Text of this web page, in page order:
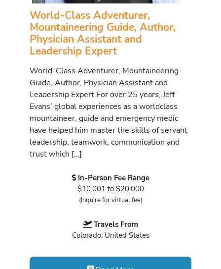
World-Class Adventurer,
Mountaineering Guide, Author,
Physician Assistant and
Leadership Expert
World-Class Adventurer, Mountaineering
Guide, Author, Physician Assistant and
Leadership Expert For over 25 years, Jeff
Evans’ global experiences as a worldclass
mountaineer, guide and emergency medic
have helped him master the skills of servant
leadership, teamwork, communication and
trust which […]
In-Person Fee Range
$10,001 to $20,000
(Inquire for virtual fee)
Travels From
Colorado, United States